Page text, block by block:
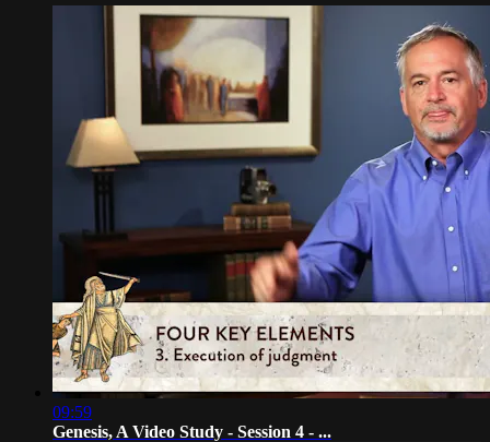
09:59
Genesis, A Video Study - Session 4 - ...